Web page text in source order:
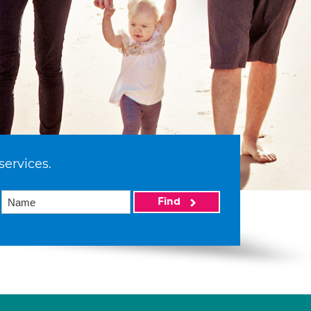
Find